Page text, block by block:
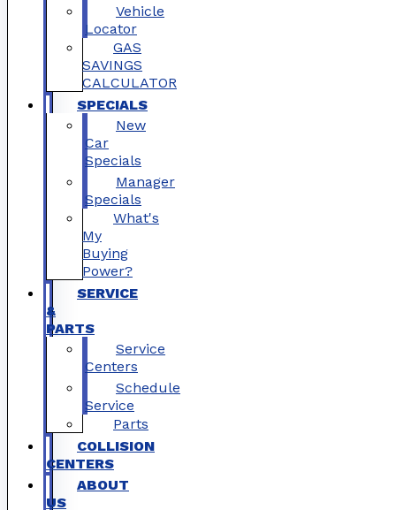
Vehicle
Locator
GAS
SAVINGS
CALCULATOR
SPECIALS
New
Car
Specials
Manager
Specials
What's
My
Buying
Power?
SERVICE
&
PARTS
Service
Centers
Schedule
Service
Parts
COLLISION
CENTERS
ABOUT
US